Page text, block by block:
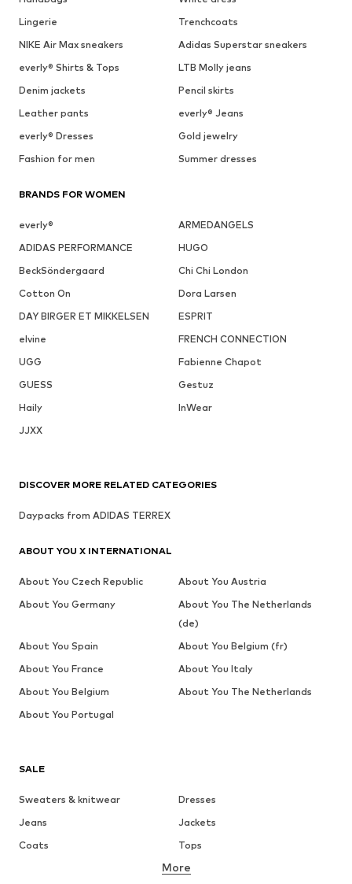
Lingerie
Trenchcoats
NIKE Air Max sneakers
Adidas Superstar sneakers
everly® Shirts & Tops
LTB Molly jeans
Denim jackets
Pencil skirts
Leather pants
everly® Jeans
everly® Dresses
Gold jewelry
Fashion for men
Summer dresses
BRANDS FOR WOMEN
everly®
ARMEDANGELS
ADIDAS PERFORMANCE
HUGO
BeckSöndergaard
Chi Chi London
Cotton On
Dora Larsen
DAY BIRGER ET MIKKELSEN
ESPRIT
elvine
FRENCH CONNECTION
UGG
Fabienne Chapot
GUESS
Gestuz
Haily
InWear
JJXX
SALE
Sweaters & knitwear
Dresses
Jeans
Jackets
Coats
Tops
Underwear
More
DISCOVER MORE RELATED CATEGORIES
Daypacks from ADIDAS TERREX
ABOUT YOU X INTERNATIONAL
About You Czech Republic
About You Austria
About You Germany
About You The Netherlands
(de)
About You Spain
About You Belgium (fr)
About You France
About You Italy
About You Belgium
About You The Netherlands
About You Portugal